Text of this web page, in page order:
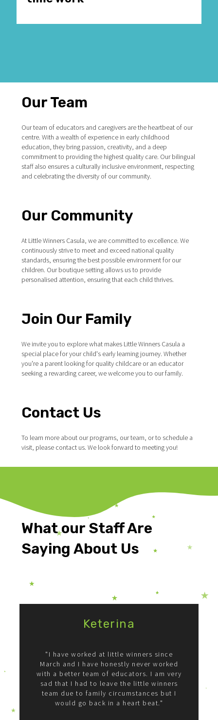
Our Team
Our team of educators and caregivers are the heartbeat of our
centre. With a wealth of experience in early childhood
education, they bring passion, creativity, and a deep
commitment to providing the highest quality care. Our bilingual
staff also ensures a culturally inclusive environment, respecting
and celebrating the diversity of our community.
Our Community
At Little Winners Casula, we are committed to excellence. We
continuously strive to meet and exceed national quality
standards, ensuring the best possible environment for our
children. Our boutique setting allows us to provide
personalised attention, ensuring that each child thrives.
Join Our Family
We invite you to explore what makes Little Winners Casula a
special place for your child's early learning journey. Whether
you're a parent looking for quality childcare or an educator
seeking a rewarding career, we welcome you to our family.
Contact Us
To learn more about our programs, our team, or to schedule a
visit, please contact us. We look forward to meeting you!
What our Staff Are
Saying About Us
Testimonials
Keterina
"I have worked at little winners since
March and I have honestly never worked
with a better team of educators. I am very
sad that I had to leave the little winners
team due to family circumstances but I
would go back in a heart beat."